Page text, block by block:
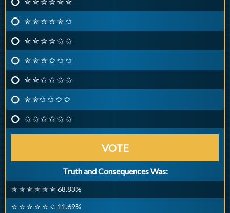
✮ ✮ ✮ ✮ ✮ ✩
✮ ✮ ✮ ✮ ✩ ✩
✮ ✮ ✮ ✩ ✩ ✩
✮ ✮ ✩ ✩ ✩ ✩
✮ ✮✩ ✩ ✩ ✩
✩ ✩ ✩ ✩ ✩ ✩
VOTE
Truth and Consequences Was:
✮ ✮ ✮ ✮ ✮ ✮ 68.83%
✮ ✮ ✮ ✮ ✮ ✩ 11.69%